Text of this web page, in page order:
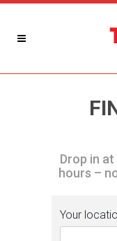
Drop in
hours –
Your